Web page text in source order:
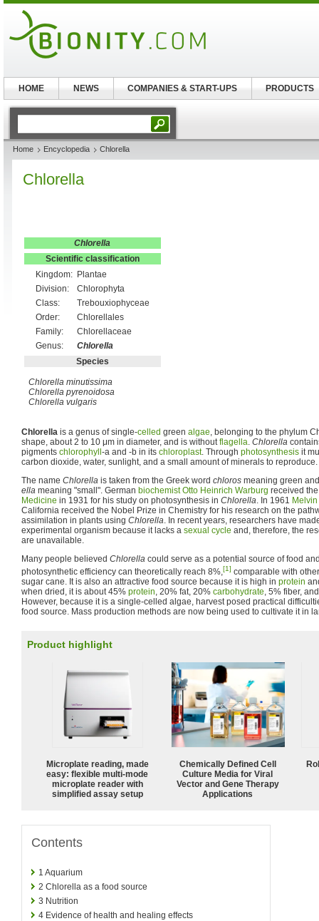
Home Encyclopedia Chlorella
Chlorella
Chlorella
Scientific classification
Kingdom: Plantae
Division:
Chlorophyta
Class:
Trebouxiophyceae
Order:
Chlorellales
Family:
Chlorellaceae
Genus:
Chlorella
Species
Chlorella minutissima
Chlorella pyrenoidosa
Chlorella vulgaris
Chlorella is a genus of single-celled green algae, belonging to the phylum
shape, about 2 to 10 μm in diameter, and is withoutflagella. Chlorella
pigments chlorophyll -a and -b in its chloroplast. Through photosynthesis it
carbon dioxide, water, sunlight, and a small amount of minerals to reproduce.
The name Chlorella is taken from the Greek word chloros meaning green
ella meaning "small". German biochemist Otto Heinrich Warburg received
Medicine in 1931 for his study on photosynthesis in Chlorella. In 1961
California received the Nobel Prize in Chemistry for his research on the
assimilation in plants using Chlorella. In recent years, researchers have
experimental organism because it lacks a sexual cycle and, therefore, the
are unavailable.
Many people believed Chlorella could serve as a potential source of food
photosynthetic efficiency can theoretically reach 8%,[1] comparable with
sugar cane. It is also an attractive food source because it is high in protein
when dried, it is about 45% protein, 20% fat, 20% carbohydrate, 5% fiber,
However, because it is a single-celled algae, harvest posed practical
food source. Mass production methods are now being used to cultivate it in
Product highlight
Microplate reading, made
easy: flexible multi-mode
microplate reader with
simplified assay setup
Chemically Defined Cell
Culture Media for Viral
Vector and Gene Therapy
Applications
Contents
1 Aquarium
2 Chlorella as a food source
3 Nutrition
4 Evidence of health and healing effects
HOME NEWS COMPANIES & START-UPS PRODUCTS